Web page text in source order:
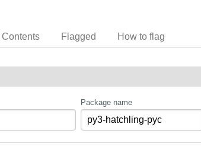
Contents Flagged How to flag
Package name